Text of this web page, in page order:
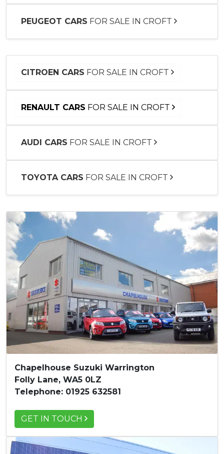
PEUGEOT CARS FOR SALE IN CROFT
CITROEN CARS FOR SALE IN CROFT
RENAULT CARS FOR SALE IN CROFT
AUDI CARS FOR SALE IN CROFT
TOYOTA CARS FOR SALE IN CROFT
Chapelhouse Suzuki Warrington
Folly Lane, WA5 0LZ
Telephone: 01925 632581
GET IN TOUCH